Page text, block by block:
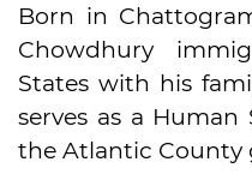
Born in
Chowdhury
States with his
serves as a Human
the Atlantic County